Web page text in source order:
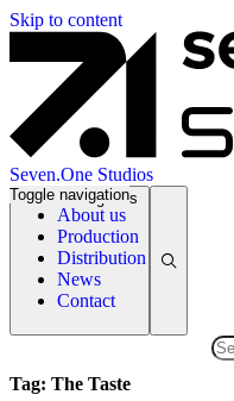
Skip to content
Seven.One Studios
About us
Production
Distribution
News
Contact
Toggle navigation
News Categories
Tag: The Taste